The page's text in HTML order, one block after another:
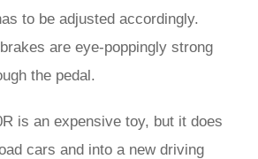
to be adjusted accordingly.
are eye-poppingly strong
the pedal.
is an expensive toy, but it does
cars and into a new driving